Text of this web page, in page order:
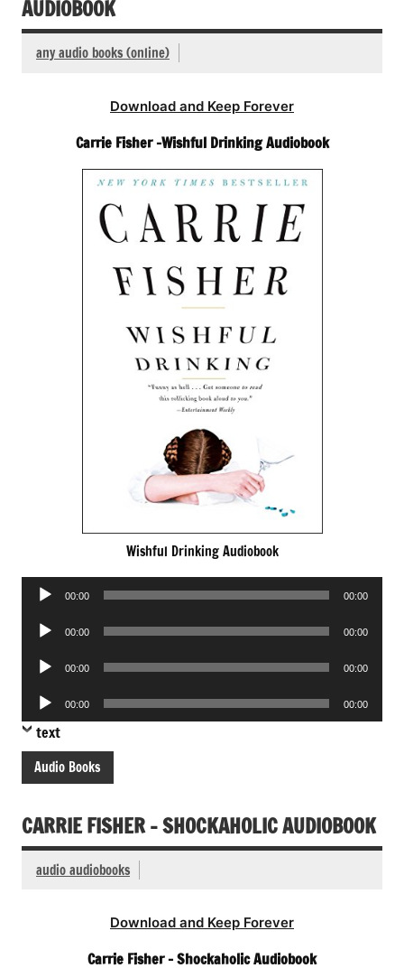
AUDIOBOOK
any audio books (online)
Download and Keep Forever
Carrie Fisher -Wishful Drinking Audiobook
Wishful Drinking Audiobook
Audio
00:00 00:00
Audio
00:00 00:00
Audio
00:00 00:00
Audio
Player
00:00 00:00
text
Audio Books
CARRIE FISHER – SHOCKAHOLIC AUDIOBOOK
audio audiobooks
Download and Keep Forever
Carrie Fisher – Shockaholic Audiobook